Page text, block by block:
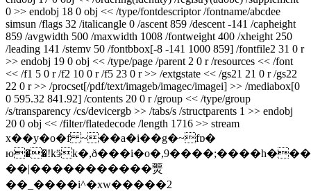
0 >> endobj 18 0 obj << /type/fontdescriptor /fontname/abcdee
simsun /flags 32 /italicangle 0 /ascent 859 /descent -141 /capheight
859 /avgwidth 500 /maxwidth 1008 /fontweight 400 /xheight 250
/leading 141 /stemv 50 /fontbbox[-8 -141 1000 859] /fontfile2 31 0 r
>> endobj 19 0 obj << /type/page /parent 2 0 r /resources << /font
<< /f1 5 0 r /f2 10 0 r /f5 23 0 r >> /extgstate << /gs21 21 0 r /gs22
22 0 r >> /procset[/pdf/text/imageb/imagec/imagei] >> /mediabox[0
0 595.32 841.92] /contents 20 0 r /group << /type/group
/s/transparency /cs/devicergb >> /tabs/s /structparents 1 >> endobj
20 0 obj << /filter/flatedecode /length 1716 >> stream
x��y�o�f ~��a�i��g�~fɒ�
��|�����������燛
��_����i^�xw�����2